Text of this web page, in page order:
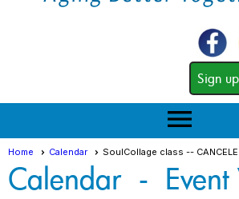
Sign
menu
Home Calendar SoulCollage class --
Calendar - Event